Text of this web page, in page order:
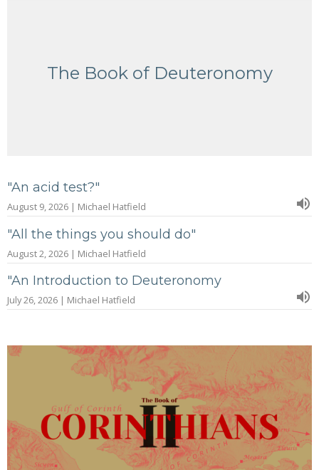
The Book of Deuteronomy
"An acid test?"
August 9, 2026 | Michael Hatfield
"All the things you should do"
August 2, 2026 | Michael Hatfield
"An Introduction to Deuteronomy
July 26, 2026 | Michael Hatfield